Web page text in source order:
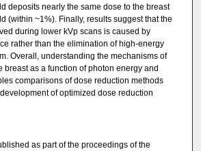
deposits nearly the same dose to the breast
(within ~1%). Finally, results suggest that the
during lower kVp scans is caused by
rather than the elimination of high-energy
Overall, understanding the mechanisms of
breast as a function of photon energy and
comparisons of dose reduction methods
of optimized dose reduction
as part of the proceedings of the